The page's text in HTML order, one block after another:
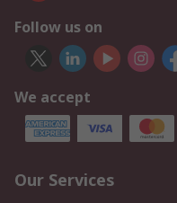
Follow us on
We accept
Our Services